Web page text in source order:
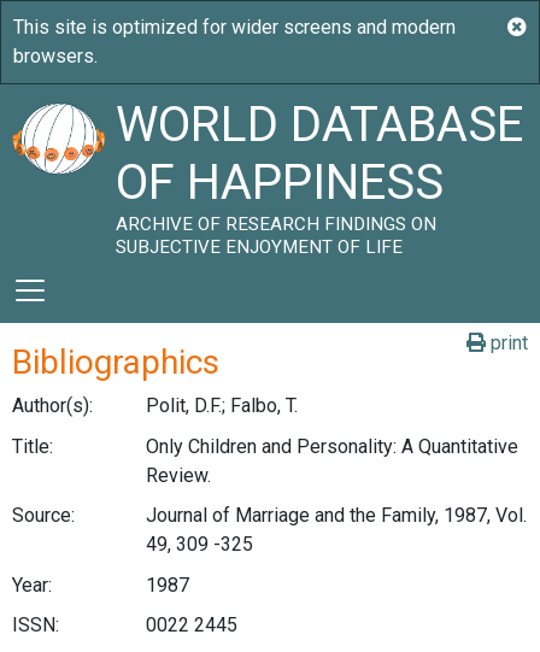
WORLD DATABASE
OF HAPPINESS
ARCHIVE OF RESEARCH FINDINGS ON
SUBJECTIVE ENJOYMENT OF LIFE
print
Bibliographics
Author(s):
Polit, D.F.; Falbo, T.
Title:
Only Children and Personality: A Quantitative
Review.
Source:
Journal of Marriage and the Family, 1987, Vol.
49, 309 -325
Year:
1987
ISSN:
0022 2445